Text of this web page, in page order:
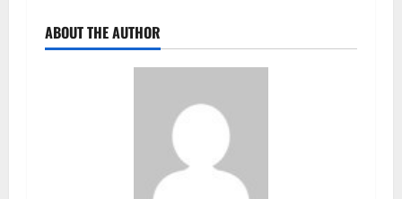
ABOUT THE AUTHOR